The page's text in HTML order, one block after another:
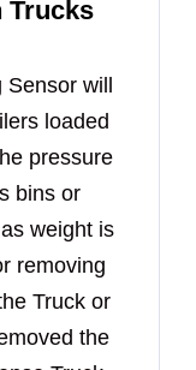
Trucks
will
loaded
pressure
bins or
weight is
removing
Truck or
the